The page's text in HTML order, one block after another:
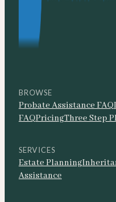
BROWSE
Probate Assistance FAQ
FAQPricingThree Step
SERVICES
Estate Planning
Assistance